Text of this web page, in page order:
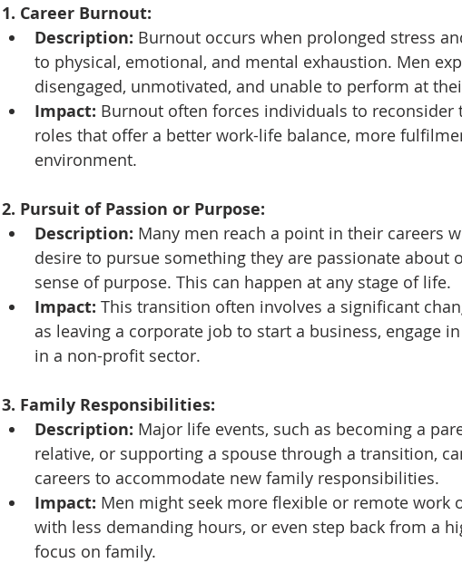
1. Career Burnout:
Description: Burnout occurs when prolonged stress
to physical, emotional, and mental exhaustion. Men
disengaged, unmotivated, and unable to perform at
Impact: Burnout often forces individuals to reconsider
roles that offer a better work-life balance, more
environment.
2. Pursuit of Passion or Purpose:
Description: Many men reach a point in their careers
desire to pursue something they are passionate about
sense of purpose. This can happen at any stage of life.
Impact: This transition often involves a significant
as leaving a corporate job to start a business, engage
in a non-profit sector.
3. Family Responsibilities:
Description: Major life events, such as becoming a
relative, or supporting a spouse through a transition,
careers to accommodate new family responsibilities.
Impact: Men might seek more flexible or remote work
with less demanding hours, or even step back from a
focus on family.